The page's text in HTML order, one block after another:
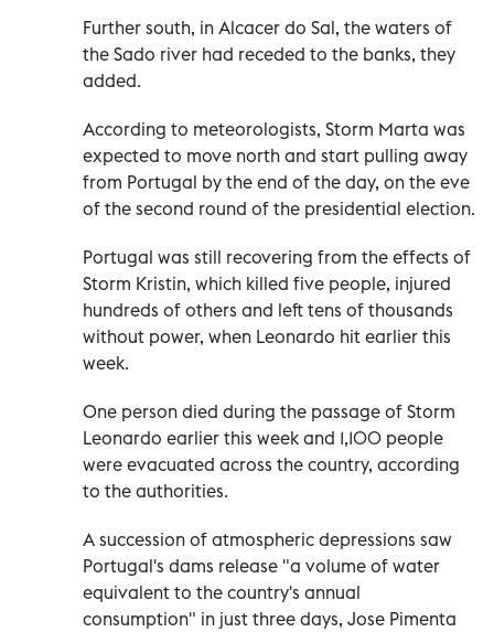
Further south, in Alcacer do Sal, the waters of
the Sado river had receded to the banks, they
added.
According to meteorologists, Storm Marta was
expected to move north and start pulling away
from Portugal by the end of the day, on the eve
of the second round of the presidential election.
Portugal was still recovering from the effects of
Storm Kristin, which killed five people, injured
hundreds of others and left tens of thousands
without power, when Leonardo hit earlier this
week.
One person died during the passage of Storm
Leonardo earlier this week and 1,100 people
were evacuated across the country, according
to the authorities.
A succession of atmospheric depressions saw
Portugal's dams release "a volume of water
equivalent to the country's annual
consumption" in just three days, Jose Pimenta